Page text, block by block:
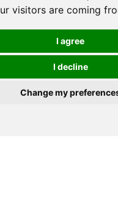
visitors are coming
I agree
I decline
Change my